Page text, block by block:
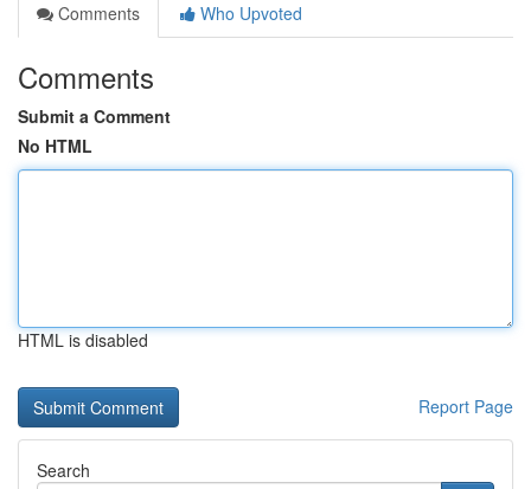
Comments
Who Upvoted
Comments
Submit a Comment
No HTML
HTML is disabled
Report Page
Search